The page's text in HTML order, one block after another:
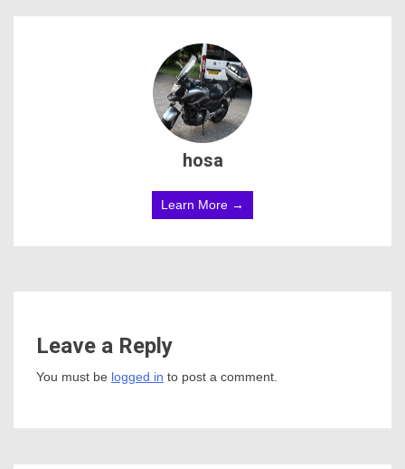
hosa
Learn More →
Leave a Reply
You must be logged in to post a comment.